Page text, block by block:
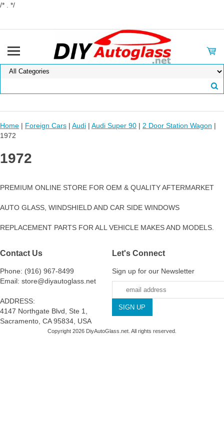
/* . */
Home | Foreign Cars | Audi | Audi Super 90 | 2 Door Station Wagon |
1972
1972
PREMIUM ONLINE STORE FOR OEM & QUALITY AFTERMARKET
AUTO GLASS, WINDSHIELD AND CAR SIDE WINDOWS
REPLACEMENT PARTS FOR ALL VEHICLE MAKES AND MODELS.
Contact Us
Phone: (916) 967-8499
Email: store@diyautoglass.net
ADDRESS:
4147 Northgate Blvd, Ste 1,
Sacramento, CA 95834, USA
Let's Connect
Sign up for our Newsletter
Copyright 2026 DiyAutoGlass.net. All rights reserved.